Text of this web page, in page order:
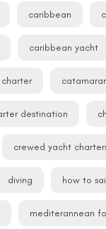
caribbean
caribbean yacht
destination
crewed yacht
diving how to
mediterannean